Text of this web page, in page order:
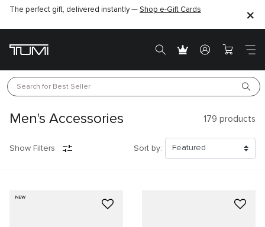
The perfect gift, delivered instantly — Shop e-Gift Cards
Search for Best Seller
Men's Accessories 179 products
Show Filters Sort by:
NEW